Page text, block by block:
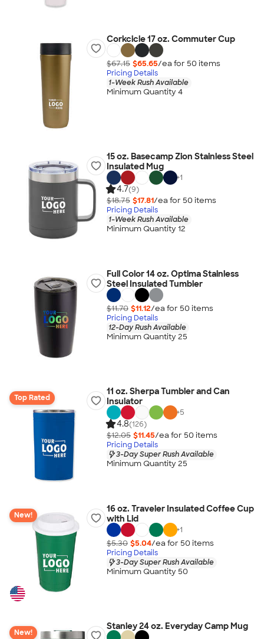
Corkcicle 17 oz. Commuter Cup
$67.15 $65.65/ea for 50 items
Pricing Details
1-Week Rush Available
Minimum Quantity 4
15 oz. Basecamp Zion Stainless Steel
Insulated Mug
+1
4.7(9)
$18.75 $17.81/ea for 50 items
Pricing Details
1-Week Rush Available
Minimum Quantity 12
Full Color 14 oz. Optima Stainless
Steel Insulated Tumbler
$11.70 $11.12/ea for 50 items
Pricing Details
12-Day Rush Available
Minimum Quantity 25
Top Rated
11 oz. Sherpa Tumbler and Can
Insulator
+5
4.8(126)
$12.05 $11.45/ea for 50 items
Pricing Details
3-Day Super Rush Available
Minimum Quantity 25
New!
16 oz. Traveler Insulated Coffee Cup
with Lid
+1
$5.30 $5.04/ea for 50 items
Pricing Details
3-Day Super Rush Available
Minimum Quantity 50
New!
Stanley 24 oz. Everyday Camp Mug